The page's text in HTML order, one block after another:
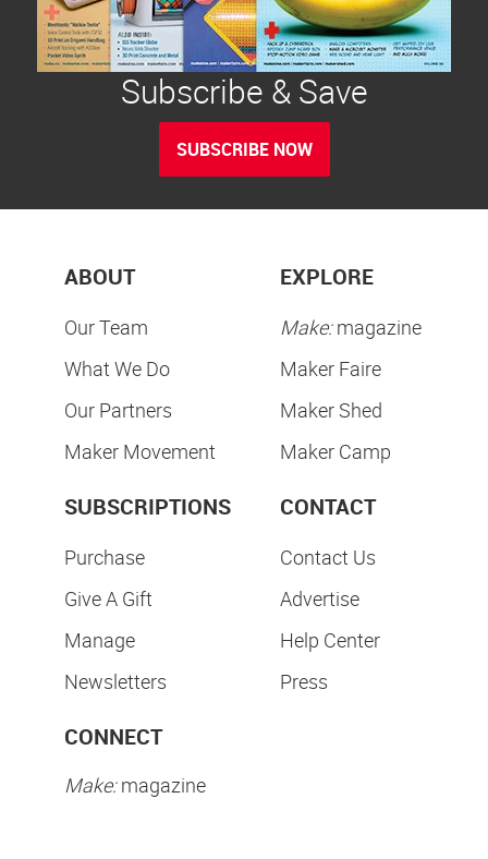
Subscribe & Save
SUBSCRIBE NOW
ABOUT
Our Team
What We Do
Our Partners
Maker Movement
EXPLORE
Make:magazine
Maker Faire
Maker Shed
Maker Camp
SUBSCRIPTIONS
Purchase
Give A Gift
Manage
Newsletters
CONTACT
Contact Us
Advertise
Help Center
Press
CONNECT
Make:magazine